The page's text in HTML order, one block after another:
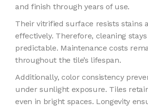
and finish through years of use.
Their vitrified surface resists stains
effectively. Therefore, cleaning stays
predictable. Maintenance costs
throughout the tile’s lifespan.
Additionally, color consistency
under sunlight exposure. Tiles
even in bright spaces. Longevity